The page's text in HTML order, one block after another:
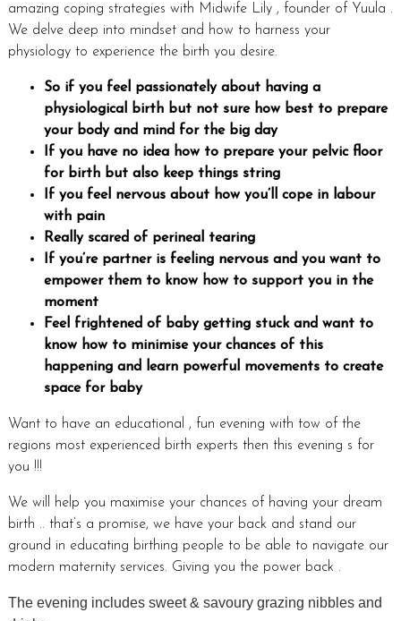
amazing coping strategies with Midwife Lily , founder of Yuula .
We delve deep into mindset and how to harness your
physiology to experience the birth you desire.
So if you feel passionately about having a
physiological birth but not sure how best to prepare
your body and mind for the big day
If you have no idea how to prepare your pelvic floor
for birth but also keep things string
If you feel nervous about how you’ll cope in labour
with pain
Really scared of perineal tearing
If you’re partner is feeling nervous and you want to
empower them to know how to support you in the
moment
Feel frightened of baby getting stuck and want to
know how to minimise your chances of this
happening and learn powerful movements to create
space for baby
Want to have an educational , fun evening with tow of the
regions most experienced birth experts then this evening s for
you !!!
We will help you maximise your chances of having your dream
birth .. that’s a promise, we have your back and stand our
ground in educating birthing people to be able to navigate our
modern maternity services. Giving you the power back .
The evening includes sweet & savoury grazing nibbles and